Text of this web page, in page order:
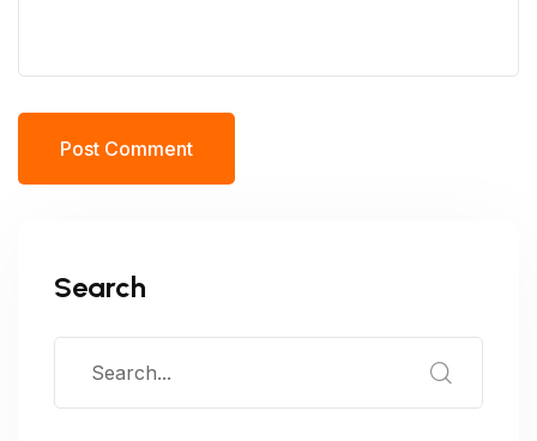
Post Comment
Search